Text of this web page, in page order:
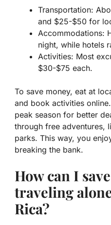
Transportation:
and $25-$50 for
Accommodations:
night, while hotels
Activities: Most
$30-$75 each.
To save money, eat at
and book activities
peak season for better
through free adventures,
parks. This way, you
breaking the bank.
How can I
traveling
Rica?